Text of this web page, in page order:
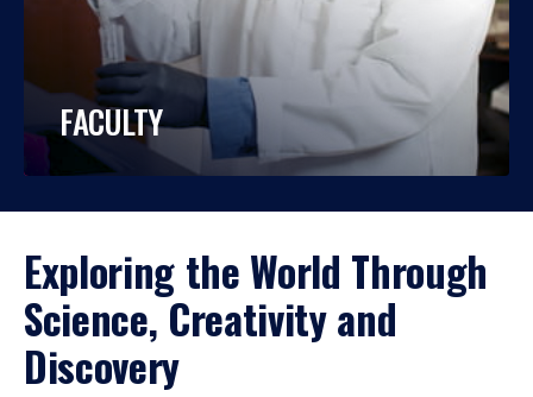
FACULTY
Exploring the World Through
Science, Creativity and
Discovery